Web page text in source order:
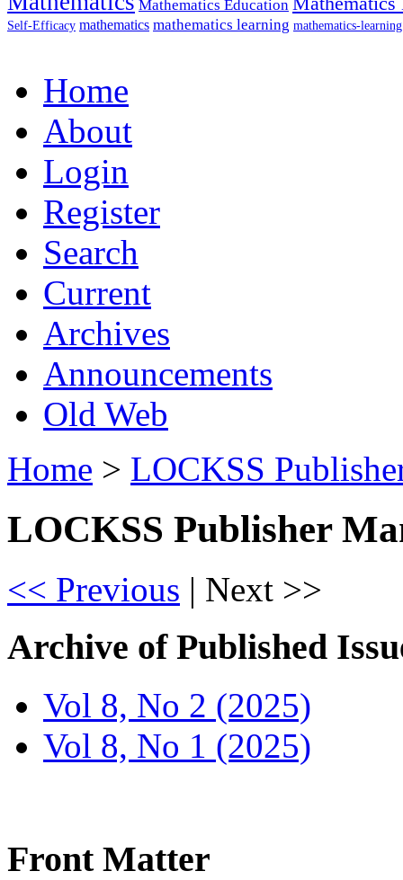
Mathematics Education
Self-Efficacy mathematics mathematics learning mathematics-learning
Home
About
Login
Register
Search
Current
Archives
Announcements
Old Web
Home > LOCKSS
LOCKSS Publisher
<< Previous | Next >>
Archive of Published
Vol 8, No 2 (2025)
Vol 8, No 1 (2025)
Front Matter